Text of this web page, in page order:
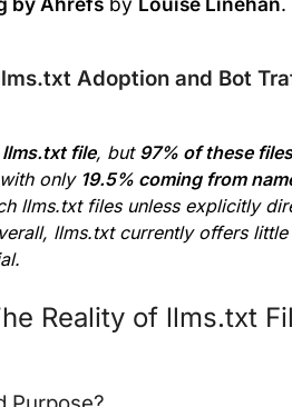
Adoption and Bot
file, but 97% of these
only 19.5% coming from
llms.txt files unless explicitly
llms.txt currently offers
Reality of llms.txt